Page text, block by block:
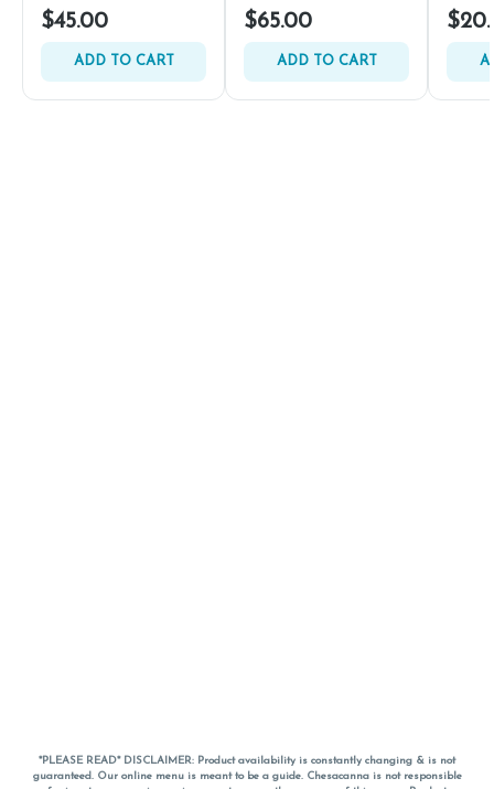
$45.00
ADD TO CART
$65.00
ADD TO CART
*PLEASE READ* DISCLAIMER: Product availability is constantly changing & is not
guaranteed. Our online menu is meant to be a guide. Chesacanna is not responsible